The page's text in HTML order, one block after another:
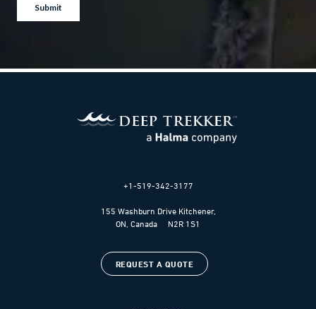
+1-519-342-3177
155 Washburn Drive Kitchener,
ON, Canada N2R 1S1
REQUEST A QUOTE